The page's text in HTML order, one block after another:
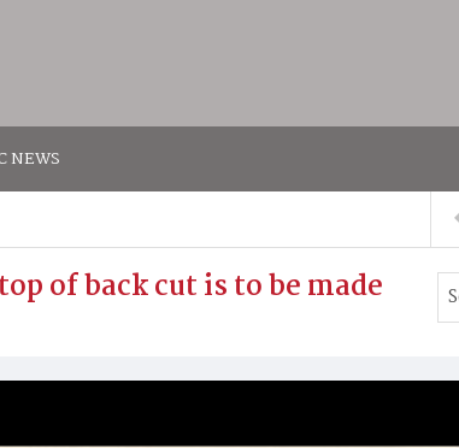
NEWS
of back cut is to be made